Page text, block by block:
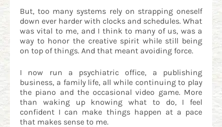
But, too many systems rely on strapping oneself
down ever harder with clocks and schedules. What
was vital to me, and I think to many of us, was a
way to honor the creative spirit while still being
on top of things. And that meant avoiding force.
I now run a psychiatric office, a publishing
business, a family life, all while continuing to play
the piano and the occasional video game. More
than waking up knowing what to do, I feel
confident I can make things happen at a pace
that makes sense to me.